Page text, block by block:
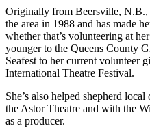
Originally from Beersville, N.B.,
the area in 1988 and has made
whether that’s volunteering at
younger to the Queens County
Seafest to her current volunteer
International Theatre Festival.
She’s also helped shepherd
the Astor Theatre and with the
as a producer.